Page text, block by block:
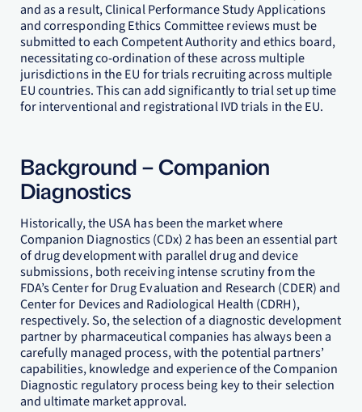
and as a result, Clinical Performance Study Applications
and corresponding Ethics Committee reviews must be
submitted to each Competent Authority and ethics board,
necessitating co-ordination of these across multiple
jurisdictions in the EU for trials recruiting across multiple
EU countries. This can add significantly to trial set up time
for interventional and registrational IVD trials in the EU.
Background – Companion
Diagnostics
Historically, the USA has been the market where
Companion Diagnostics (CDx) 2 has been an essential part
of drug development with parallel drug and device
submissions, both receiving intense scrutiny from the
FDA’s Center for Drug Evaluation and Research (CDER) and
Center for Devices and Radiological Health (CDRH),
respectively. So, the selection of a diagnostic development
partner by pharmaceutical companies has always been a
carefully managed process, with the potential partners’
capabilities, knowledge and experience of the Companion
Diagnostic regulatory process being key to their selection
and ultimate market approval.